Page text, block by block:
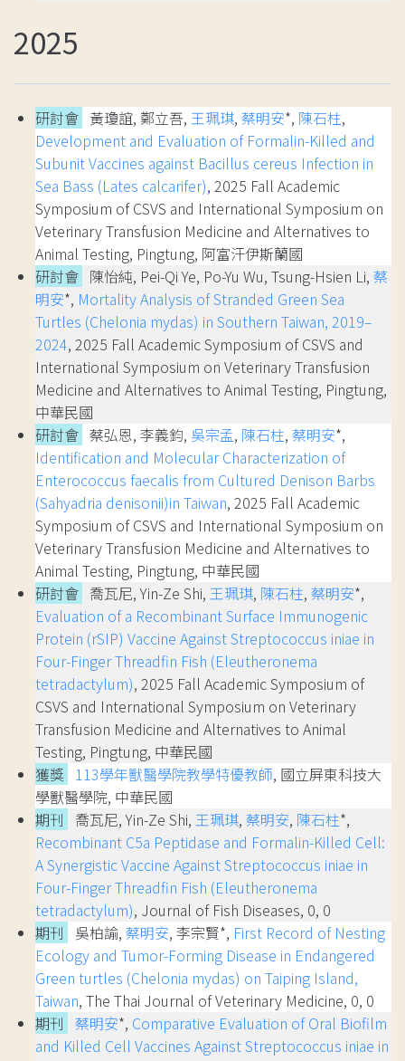
2025
研討會 黃瓊誼, 鄭立吾, 王珮琪, 蔡明安*, 陳石柱,
Development and Evaluation of Formalin-Killed and
Subunit Vaccines against Bacillus cereus Infection in
Sea Bass (Lates calcarifer), 2025 Fall Academic
Symposium of CSVS and International Symposium on
Veterinary Transfusion Medicine and Alternatives to
Animal Testing, Pingtung, 阿富汗伊斯蘭國
研討會 陳怡純, Pei-Qi Ye, Po-Yu Wu, Tsung-Hsien Li, 蔡
明安*, Mortality Analysis of Stranded Green Sea
Turtles (Chelonia mydas) in Southern Taiwan, 2019–
2024, 2025 Fall Academic Symposium of CSVS and
International Symposium on Veterinary Transfusion
Medicine and Alternatives to Animal Testing, Pingtung,
中華民國
研討會 蔡弘恩, 李義鈞, 吳宗孟, 陳石柱, 蔡明安*,
Identification and Molecular Characterization of
Enterococcus faecalis from Cultured Denison Barbs
(Sahyadria denisonii)in Taiwan, 2025 Fall Academic
Symposium of CSVS and International Symposium on
Veterinary Transfusion Medicine and Alternatives to
Animal Testing, Pingtung, 中華民國
研討會 喬瓦尼, Yin-Ze Shi, 王珮琪, 陳石柱, 蔡明安*,
Evaluation of a Recombinant Surface Immunogenic
Protein (rSIP) Vaccine Against Streptococcus iniae in
Four-Finger Threadfin Fish (Eleutheronema
tetradactylum), 2025 Fall Academic Symposium of
CSVS and International Symposium on Veterinary
Transfusion Medicine and Alternatives to Animal
Testing, Pingtung, 中華民國
獲獎 113學年獸醫學院教學特優教師, 國立屏東科技大
學獸醫學院, 中華民國
期刊
喬瓦尼, Yin-Ze Shi, 王珮琪, 蔡明安, 陳石柱*,
Recombinant C5a Peptidase and Formalin-Killed Cell:
A Synergistic Vaccine Against Streptococcus iniae in
Four-Finger Threadfin Fish (Eleutheronema
tetradactylum), Journal of Fish Diseases, 0, 0
期刊
吳柏諭, 蔡明安, 李宗賢*, First Record of Nesting
Ecology and Tumor-Forming Disease in Endangered
Green turtles (Chelonia mydas) on Taiping Island,
Taiwan, The Thai Journal of Veterinary Medicine, 0, 0
期刊 蔡明安*, Comparative Evaluation of Oral Biofilm
and Killed Cell Vaccines Against Streptococcus iniae in